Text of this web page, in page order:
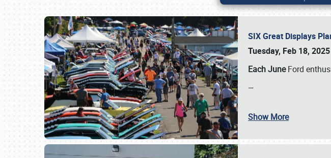
SIX Great Displays
Tuesday, Feb 18, 2025
Each JuneFord
…
Show More